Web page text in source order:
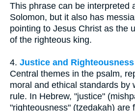
This phrase can be interpreted
Solomon, but it also has
pointing to Jesus Christ as the
of the righteous king.
4. Justice and Righteousness
Central themes in the psalm,
moral and ethical standards by
rule. In Hebrew, "justice"
"righteousness" (tzedakah) are